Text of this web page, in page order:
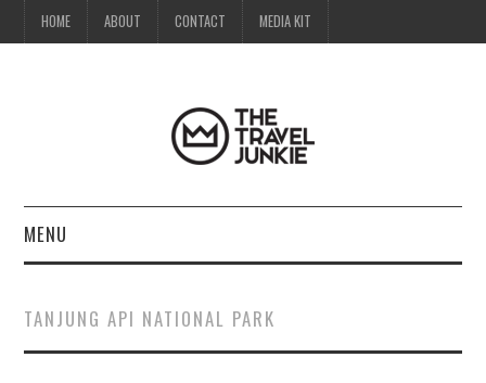
HOME ABOUT CONTACT MEDIA KIT
MENU
ABOUT
TANJUNG API NATIONAL PARK